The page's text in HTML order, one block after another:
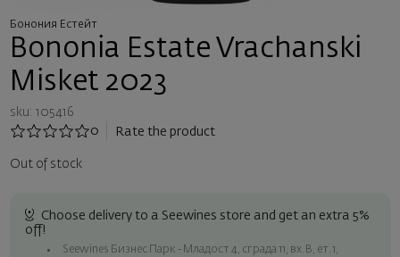
Бонония Естейт
Bononia Estate Vrachanski
Misket 2023
sku: 105416
0
Rate the product
Out of stock
Choose delivery to a Seewines store and get an extra 5%
off!
Seewines Бизнес Парк - Младост 4, сграда 11, вх.В, ет.1,